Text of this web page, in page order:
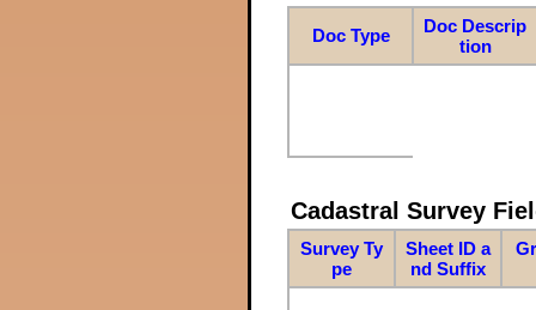
Doc Type
Doc Descrip
tion
Cadastral Survey
Survey Ty
pe
Sheet ID a
nd Suffix